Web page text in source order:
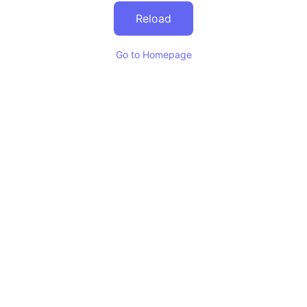
Reload
Go to Homepage